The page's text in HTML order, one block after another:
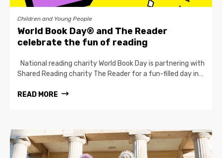
Children and Young People
World Book Day® and The Reader
celebrate the fun of reading
National reading charity World Book Day is partnering with
Shared Reading charity The Reader for a fun-filled day in…
READ MORE